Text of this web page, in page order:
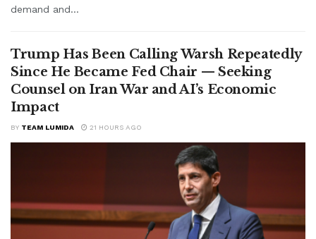
demand and...
Trump Has Been Calling Warsh Repeatedly
Since He Became Fed Chair — Seeking
Counsel on Iran War and AI’s Economic
Impact
BY TEAM LUMIDA 21 HOURS AGO